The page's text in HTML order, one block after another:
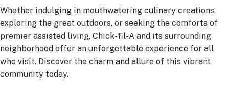
Whether indulging in mouthwatering culinary creations,
exploring the great outdoors, or seeking the comforts of
premier assisted living, Chick-fil-A and its surrounding
neighborhood offer an unforgettable experience for all
who visit. Discover the charm and allure of this vibrant
community today.